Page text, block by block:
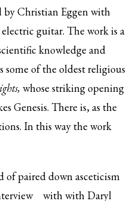
Christian Eggen with
guitar. The work is a
knowledge and
some of the oldest religious
whose striking opening
Genesis. There is, as the
In this way the work
of paired down asceticism
with with Daryl